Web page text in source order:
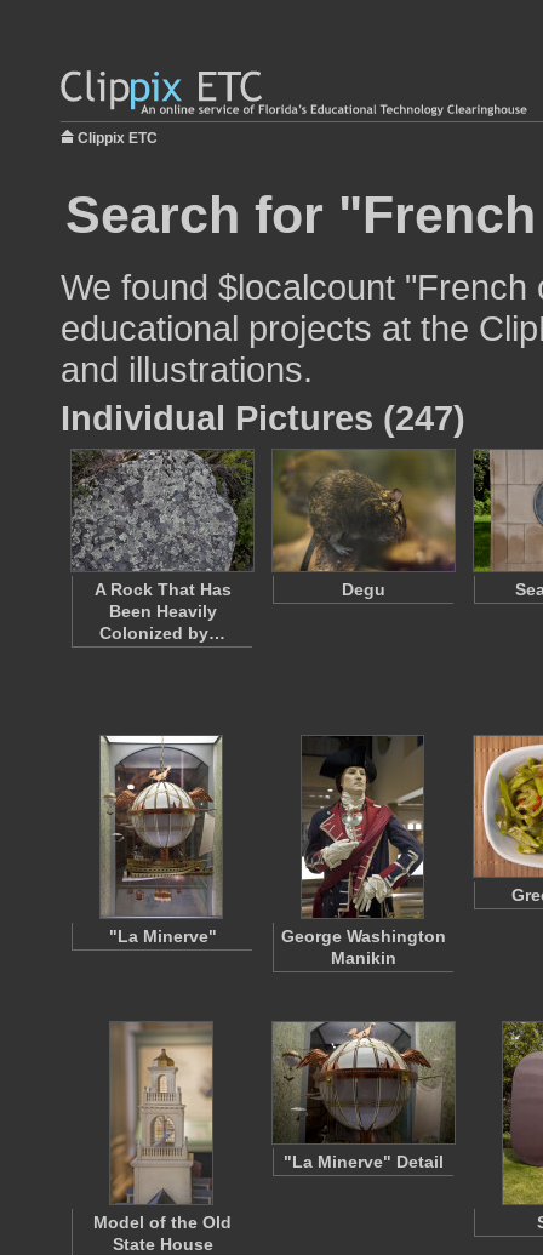
Clippix ETC
Search for
We found $localcount
educational projects at the
and illustrations.
Individual Pictures (247)
A Rock That Has
Been Heavily
Colonized by…
Degu
"La Minerve"
George Washington
Manikin
Model of the Old
State House
"La Minerve" Detail